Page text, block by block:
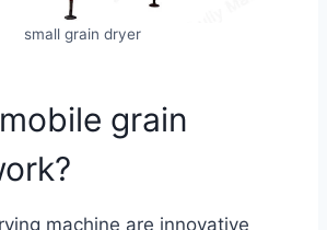
small grain dryer
grain
machine are innovative